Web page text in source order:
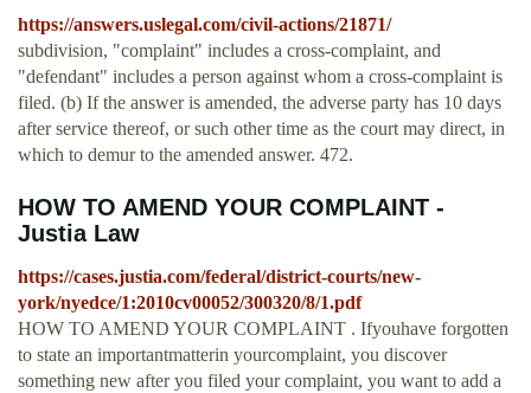
https://answers.uslegal.com/civil-actions/21871/
subdivision, "complaint" includes a cross-complaint, and
"defendant" includes a person against whom a cross-complaint is
filed. (b) If the answer is amended, the adverse party has 10 days
after service thereof, or such other time as the court may direct, in
which to demur to the amended answer. 472.
HOW TO AMEND YOUR COMPLAINT -
Justia Law
https://cases.justia.com/federal/district-courts/new-
york/nyedce/1:2010cv00052/300320/8/1.pdf
HOW TO AMEND YOUR COMPLAINT . Ifyouhave forgotten
to state an importantmatterin yourcomplaint, you discover
something new after you filed your complaint, you want to add a